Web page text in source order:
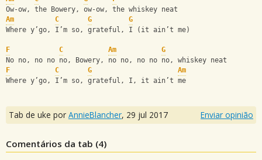
Ow-ow, the Bowery, ow-ow, the whiskey neat
Am
C G
G
Where y’go, I’m so, grateful, I (it ain’t me)
F C Am
G
No no, no no no, Bowery, no no, no no no, whiskey neat
F
C G
Am
Where y’go, I’m so, grateful, I, it ain’t me
Tab de uke por AnnieBlancher, 29 jul 2017 Enviar opinião
Comentários da tab (4)